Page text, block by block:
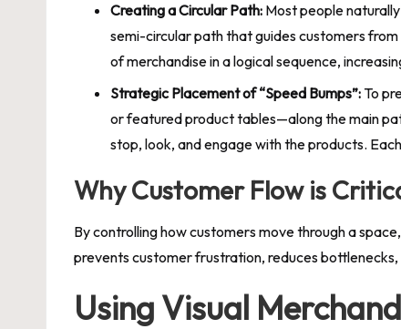
Creating a Circular Path: Most people
semi-circular path that guides customers
of merchandise in a logical sequence,
Strategic Placement of “Speed Bumps”: To
or featured product tables—along the main
stop, look, and engage with the products.
Why Customer Flow is
By controlling how customers move through a
prevents customer frustration, reduces
Using Visual